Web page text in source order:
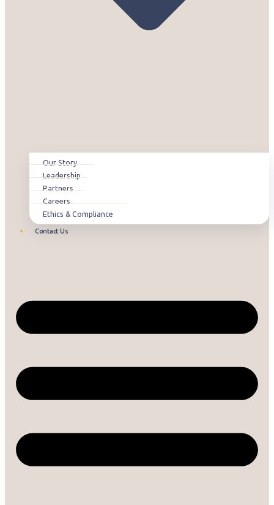
Our Story
Leadership
Partners
Careers
Ethics & Compliance
Contact Us